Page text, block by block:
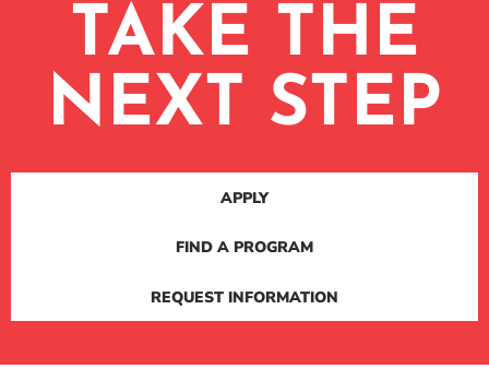
TAKE THE
NEXT STEP
APPLY
FIND A PROGRAM
REQUEST INFORMATION